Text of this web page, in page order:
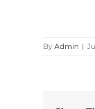
By Admin |